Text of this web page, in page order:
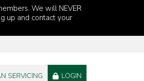
We will NEVER
up and contact your
SERVICING LOGIN